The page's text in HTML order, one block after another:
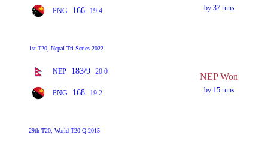
PNG 166 19.4 by 37 runs
1st T20, Nepal Tri Series 2022
NEP 183/9 20.0
PNG 168 19.2
NEP Won
by 15 runs
29th T20, World T20 Q 2015